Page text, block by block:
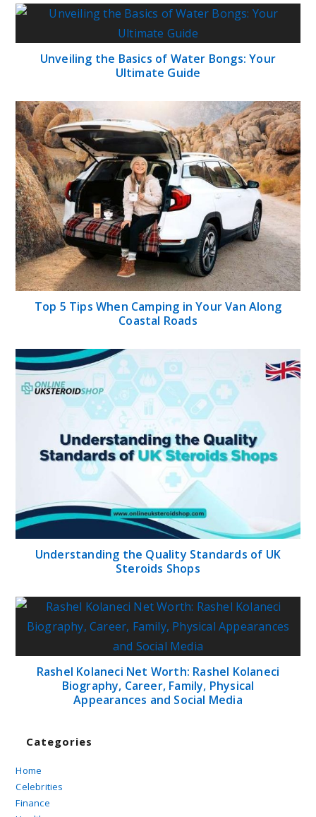
Unveiling the Basics of Water Bongs: Your
Ultimate Guide
Top 5 Tips When Camping in Your Van Along
Coastal Roads
Understanding the Quality Standards of UK
Steroids Shops
Rashel Kolaneci Net Worth: Rashel Kolaneci
Biography, Career, Family, Physical
Appearances and Social Media
Categories
Home
Celebrities
Finance